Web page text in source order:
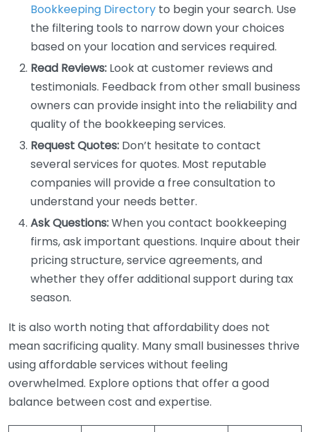
Bookkeeping Directory to begin your search. Use
the filtering tools to narrow down your choices
based on your location and services required.
Read Reviews: Look at customer reviews and
testimonials. Feedback from other small business
owners can provide insight into the reliability and
quality of the bookkeeping services.
Request Quotes: Don’t hesitate to contact
several services for quotes. Most reputable
companies will provide a free consultation to
understand your needs better.
Ask Questions:When you contact bookkeeping
firms, ask important questions. Inquire about their
pricing structure, service agreements, and
whether they offer additional support during tax
season.
It is also worth noting that affordability does not
mean sacrificing quality. Many small businesses thrive
using affordable services without feeling
overwhelmed. Explore options that offer a good
balance between cost and expertise.